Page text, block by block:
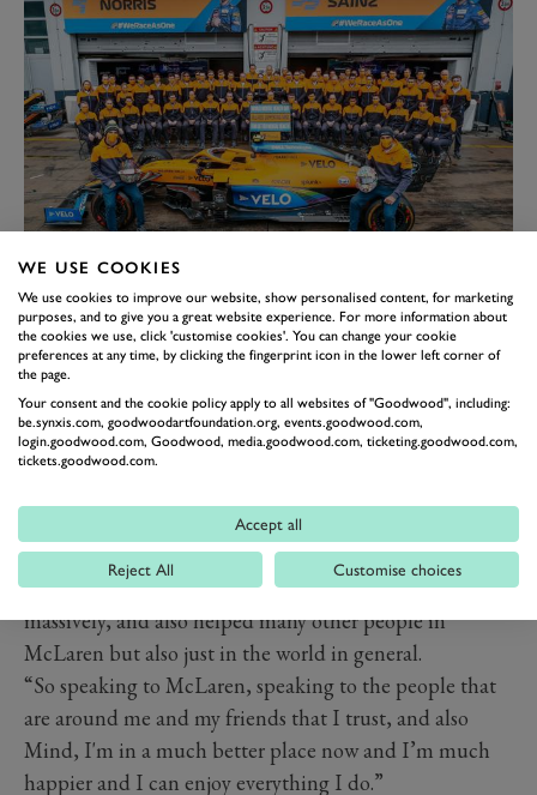
Norris, ex-team-mate Carlos Sainz Jr. and the McLaren team in 2020,
having partnered with Mind.
Thankfully, Norris did reach out for help inside
McLaren, leading to the team taking the pro-active
step in partnering with mental health charityMind
whose support has resulted in him rediscovering the
right path to wellbeing.
them and you do treat them like your family,” said
Norris.
“We’re partnered with Mind, which has helped me
massively, and also helped many other people in
McLaren but also just in the world in general.
“So speaking to McLaren, speaking to the people that
are around me and my friends that I trust, and also
Mind, I'm in a much better place now and I’m much
happier and I can enjoy everything I do.”
WE USE COOKIES
We use cookies to improve our website, show personalised content, for marketing
purposes, and to give you a great website experience. For more information about
the cookies we use, click 'customise cookies'. You can change your cookie
preferences at any time, by clicking the fingerprint icon in the lower left corner of
the page.
Your consent and the cookie policy apply to all websites of "Goodwood", including:
be.synxis.com, goodwoodartfoundation.org, events.goodwood.com,
login.goodwood.com, Goodwood, media.goodwood.com, ticketing.goodwood.com,
tickets.goodwood.com.
Accept all
Reject All Customise choices